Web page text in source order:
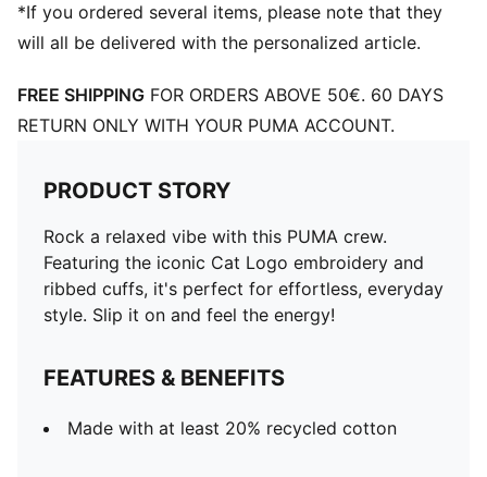
*If you ordered several items, please note that they
will all be delivered with the personalized article.
FREE SHIPPING FOR ORDERS ABOVE 50€. 60 DAYS
RETURN ONLY WITH YOUR PUMA ACCOUNT.
PRODUCT STORY
Rock a relaxed vibe with this PUMA crew.
Featuring the iconic Cat Logo embroidery and
ribbed cuffs, it's perfect for effortless, everyday
style. Slip it on and feel the energy!
FEATURES & BENEFITS
Made with at least 20% recycled cotton